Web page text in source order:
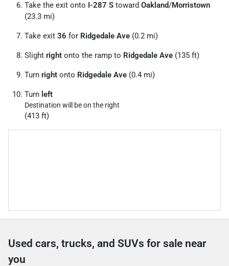
Take the exit onto I-287 S toward Oakland/Morristown
(23.3 mi)
Take exit 36 for Ridgedale Ave (0.2 mi)
Slight right onto the ramp to Ridgedale Ave (135 ft)
Turn right onto Ridgedale Ave (0.4 mi)
Turn left
Destination will be on the right
(413 ft)
Used cars, trucks, and SUVs for sale near
you